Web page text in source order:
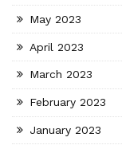
May 2023
April 2023
March 2023
February 2023
January 2023